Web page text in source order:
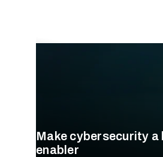
Make cybersecurity a
enabler